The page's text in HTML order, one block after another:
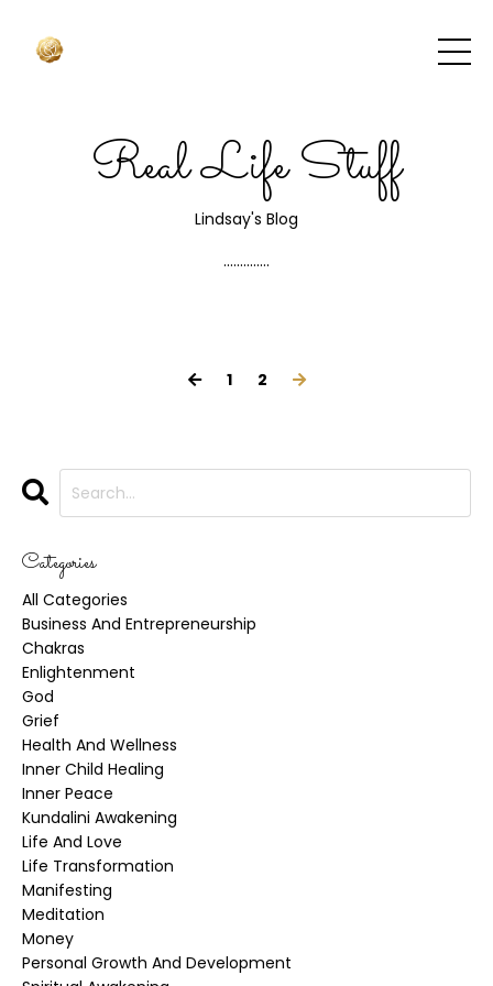
Real Life Stuff
Lindsay's Blog
..............
1 2
Categories
All Categories
Business And Entrepreneurship
Chakras
Enlightenment
God
Grief
Health And Wellness
Inner Child Healing
Inner Peace
Kundalini Awakening
Life And Love
Life Transformation
Manifesting
Meditation
Money
Personal Growth And Development